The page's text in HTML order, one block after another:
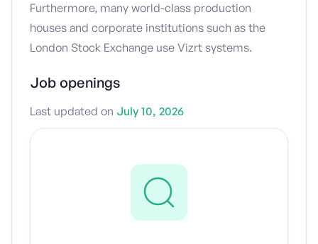
Furthermore, many world-class production
houses and corporate institutions such as the
London Stock Exchange use Vizrt systems.
Job openings
Last updated on July 10, 2026